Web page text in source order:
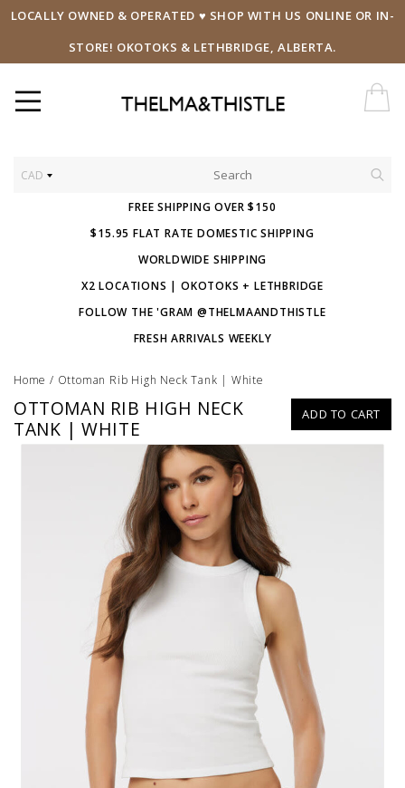
LOCALLY OWNED & OPERATED ♥ SHOP WITH US ONLINE OR IN-
STORE! OKOTOKS & LETHBRIDGE, ALBERTA.
CAD
FREE SHIPPING OVER $150
$15.95 FLAT RATE DOMESTIC SHIPPING
WORLDWIDE SHIPPING
X2 LOCATIONS | OKOTOKS + LETHBRIDGE
FOLLOW THE 'GRAM @THELMAANDTHISTLE
FRESH ARRIVALS WEEKLY
Home / Ottoman Rib High Neck Tank | White
ADD TO CART
OTTOMAN RIB HIGH NECK
TANK | WHITE